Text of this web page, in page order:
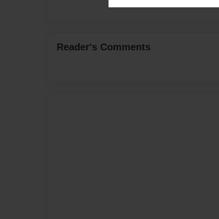
Reader's Comments